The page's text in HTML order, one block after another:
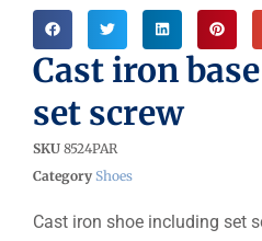
Cast iron
set screw
SKU 8524PAR
Category Shoes
Cast iron shoe including set